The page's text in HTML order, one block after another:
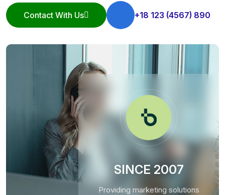
SINCE 2007
Providing marketing solutions
Contact With Us
Contact With Us
+18 123 (4567) 890